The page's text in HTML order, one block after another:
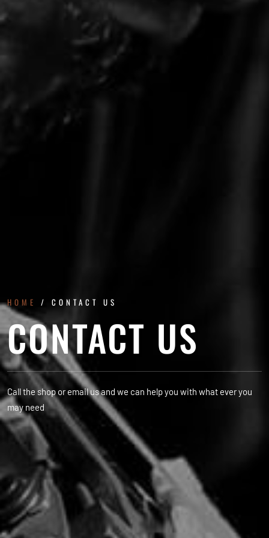
HOME / CONTACT US
CONTACT US
Call the shop or email us and we can help you with what ever you
may need